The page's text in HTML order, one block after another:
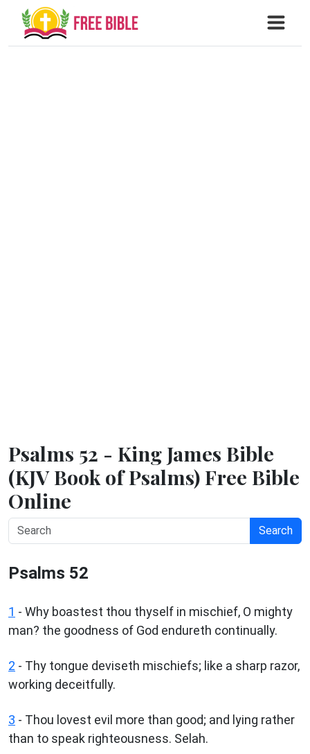
Psalms 52 - King James Bible
(KJV Book of Psalms) Free Bible
Online
Search
Psalms 52
1 - Why boastest thou thyself in mischief, O mighty
man? the goodness of God endureth continually.
2 - Thy tongue deviseth mischiefs; like a sharp razor,
working deceitfully.
3 - Thou lovest evil more than good; and lying rather
than to speak righteousness. Selah.